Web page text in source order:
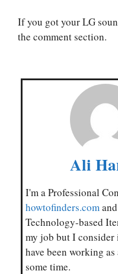
If you got your LG
the comment section.
Ali
I'm a Professional
howtofinders.com
Technology-based
my job but I consider
have been working
some time.